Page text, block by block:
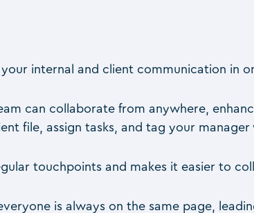
internal and client communication in
can collaborate from anywhere,
file, assign tasks, and tag your manager
touchpoints and makes it easier to
is always on the same page,